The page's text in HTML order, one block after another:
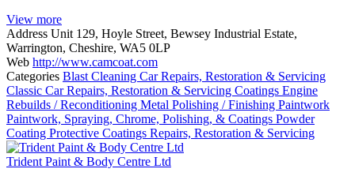
View more
Address Unit 129, Hoyle Street, Bewsey Industrial Estate,
Warrington, Cheshire, WA5 0LP
Web http://www.camcoat.com
Categories Blast Cleaning Car Repairs, Restoration & Servicing
Classic Car Repairs, Restoration & Servicing Coatings Engine
Rebuilds / Reconditioning Metal Polishing / Finishing Paintwork
Paintwork, Spraying, Chrome, Polishing, & Coatings Powder
Coating Protective Coatings Repairs, Restoration & Servicing
Trident Paint & Body Centre Ltd